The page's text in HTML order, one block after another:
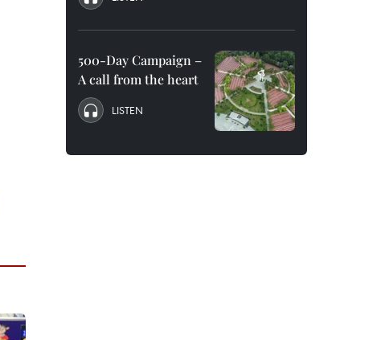
500-Day Campaign –
A call from the heart
LISTEN